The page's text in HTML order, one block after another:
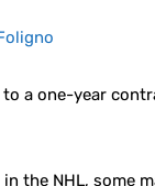
a one-year
NHL, some